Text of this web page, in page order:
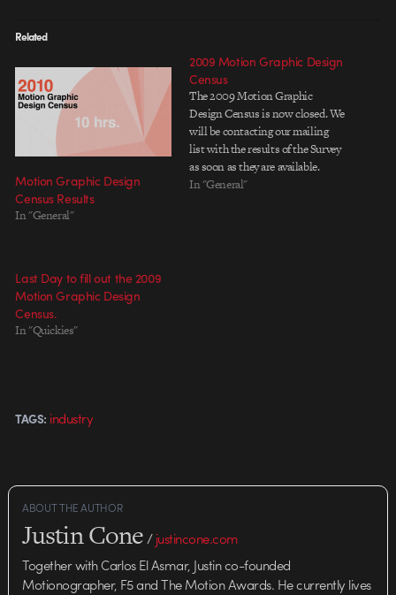
Related
Motion Graphic Design
Census Results
In "General"
2009 Motion Graphic Design
Census
The 2009 Motion Graphic
Design Census is now closed. We
will be contacting our mailing
list with the results of the Survey
as soon as they are available.
Thank you.
In "General"
Last Day to fill out the 2009
Motion Graphic Design
Census.
In "Quickies"
TAGS: industry
ABOUT THE AUTHOR
Justin Cone/justincone.com
Together with Carlos El Asmar, Justin co-founded
Motionographer, F5 and The Motion Awards. He currently lives